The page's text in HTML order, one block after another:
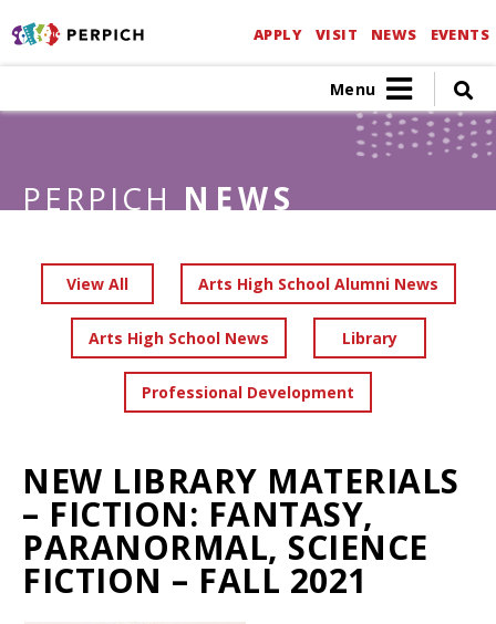
APPLY VISIT NEWS EVENTS
Menu
PERPICH NEWS
View All Arts High School Alumni News
Arts High School News Library
Professional Development
NEW LIBRARY MATERIALS
– FICTION: FANTASY,
PARANORMAL, SCIENCE
FICTION – FALL 2021